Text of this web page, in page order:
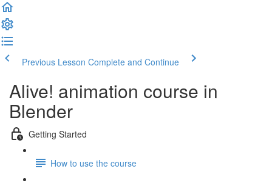
Previous Lesson Complete and Continue
Alive! animation course in
Blender
Getting Started
How to use the course